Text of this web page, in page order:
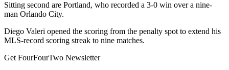
Sitting second are Portland, who recorded a 3-0 win over a nine-
man Orlando City.
Diego Valeri opened the scoring from the penalty spot to extend his
MLS-record scoring streak to nine matches.
Get FourFourTwo Newsletter